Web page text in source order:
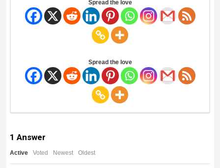
Spread the love
Spread the love
1 Answer
Active Voted Newest Oldest